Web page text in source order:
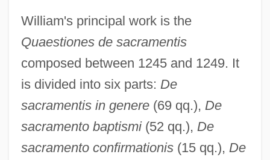
William's principal work is the
Quaestiones de sacramentis
composed between 1245 and 1249. It
is divided into six parts: De
sacramentis in genere(69 qq.), De
sacramento baptismi(52 qq.), De
sacramento confirmationis(15 qq.), De